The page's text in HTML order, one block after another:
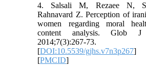
4. Salsali M, Rezaee N,
Rahnavard Z. Perception of
women regarding moral
content analysis. Glob
[DOI:10.5539/gjhs.v7n3p267
[PMCID]